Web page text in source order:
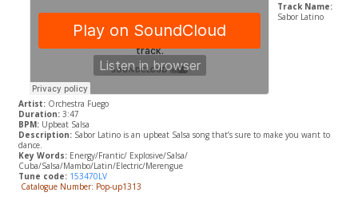
Track Name:
Sabor Latino
Artist:Orchestra Fuego
Duration:3:47
BPM: Upbeat Salsa
Description:Sabor Latino is an upbeat Salsa song that’s sure to make you want to
dance.
Key Words:Energy/Frantic/ Explosive/Salsa/
Cuba/Salsa/Mambo/Latin/Electric/Merengue
Tune code: 153470LV
Catalogue Number: Pop-up1313